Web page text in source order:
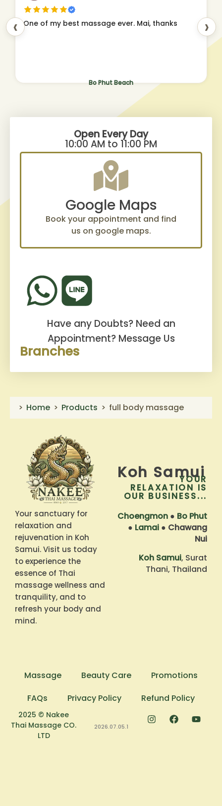
‹
Bo Phut Beach
One of my best massage ever. Mai, thanks ›
Open Every Day
10:00 AM to 11:00 PM
Google Maps
Book your appointment and find
us on google maps.
Have any Doubts? Need an
Appointment?Message Us
Branches
Home Products full body massage
Your sanctuary for
relaxation and
rejuvenation in Koh
Samui. Visit us today
to experience the
essence of Thai
massage wellness and
tranquility, and to
refresh your body and
mind.
Koh Samui
YOUR
RELAXATION IS
OUR BUSINESS...
Choengmon ● Bo Phut
● Lamai ● Chawang
Nui
Koh Samui, Surat
Thani, Thailand
Massage Beauty Care
Promotions
FAQs
Privacy Policy Refund Policy
2025 © Nakee
Thai Massage CO.
LTD
2026.07.05.1